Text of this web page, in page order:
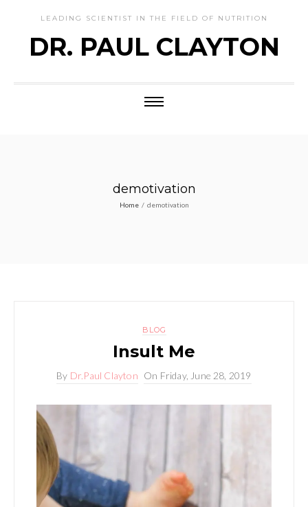
LEADING SCIENTIST IN THE FIELD OF NUTRITION
DR. PAUL CLAYTON
demotivation
Home / demotivation
BLOG
Insult Me
By Dr.Paul Clayton On Friday, June 28, 2019